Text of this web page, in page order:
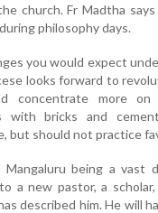
church. Fr Madtha
philosophy days.
you would expect
looks forward to
concentrate more
with bricks and
but should not practice
Mangaluru being a vast
a new pastor, a
described him. He will